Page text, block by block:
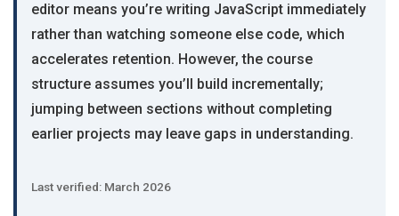
editor means you’re writing JavaScript immediately
rather than watching someone else code, which
accelerates retention. However, the course
structure assumes you’ll build incrementally;
jumping between sections without completing
earlier projects may leave gaps in understanding.
Last verified: March 2026